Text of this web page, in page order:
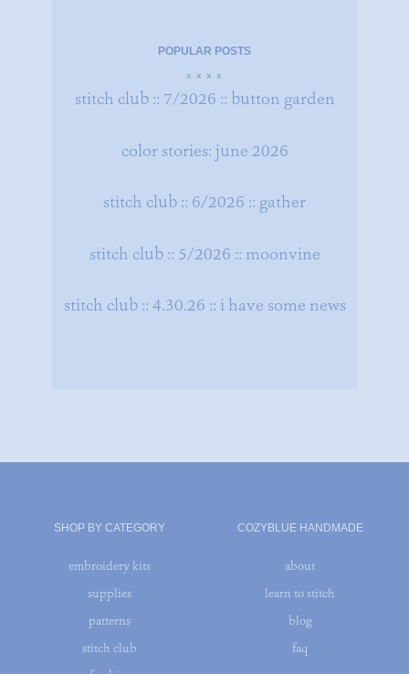
POPULAR POSTS
x x x x
stitch club :: 7/2026 :: button garden
color stories: june 2026
stitch club :: 6/2026 :: gather
stitch club :: 5/2026 :: moonvine
stitch club :: 4.30.26 :: i have some news
SHOP BY CATEGORY
embroidery kits
supplies
patterns
stitch club
COZYBLUE HANDMADE
about
learn to stitch
blog
faq